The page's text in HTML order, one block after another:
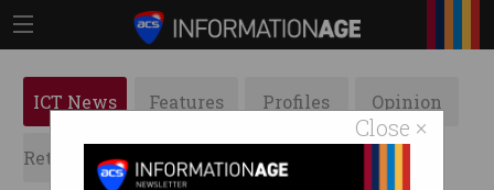
Close ×
ICT News Features Profiles Opinion
Retrospects ACS News Galleries